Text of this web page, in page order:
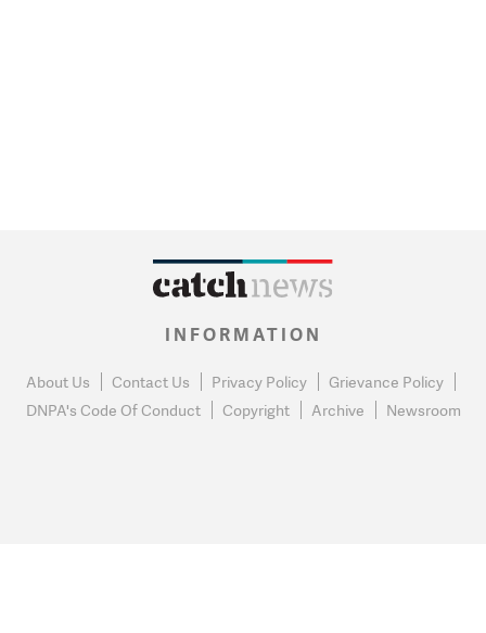
INFORMATION
About Us Contact Us Privacy Policy
Grievance Policy
DNPA's Code Of Conduct
Copyright Archive Newsroom